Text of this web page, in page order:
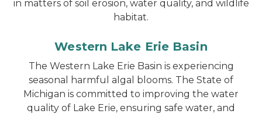
in matters of soil erosion, water quality, and wildlife
habitat.
Western Lake Erie Basin
The Western Lake Erie Basin is experiencing
seasonal harmful algal blooms. The State of
Michigan is committed to improving the water
quality of Lake Erie, ensuring safe water, and